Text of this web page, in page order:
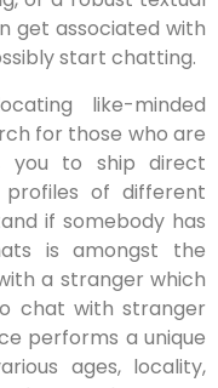
get associated with
start chatting.
like-minded
for those who are
you to ship direct
of different
if somebody has
is amongst the
a stranger which
chat with stranger
performs a unique
ages, locality,